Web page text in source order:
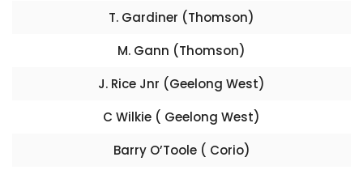
T. Gardiner (Thomson)
M. Gann (Thomson)
J. Rice Jnr (Geelong West)
C Wilkie ( Geelong West)
Barry O’Toole ( Corio)